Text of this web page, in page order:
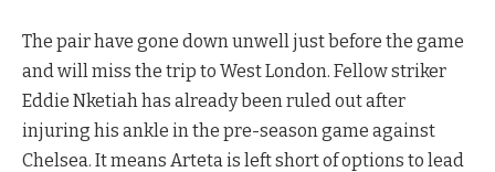
The pair have gone down unwell just before the game
and will miss the trip to West London. Fellow striker
Eddie Nketiah has already been ruled out after
injuring his ankle in the pre-season game against
Chelsea. It means Arteta is left short of options to lead